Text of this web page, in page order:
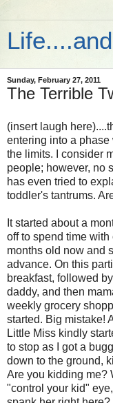
Sunday, February 27, 2011
The Terrible
(insert laugh
entering into a
the limits. I consider
people; however, no
has even tried to
toddler's tantrums.
It started about a
off to spend time
months old now and
advance. On this
breakfast, followed
daddy, and then
weekly grocery
started. Big mistake!
Little Miss kindly
to stop as I got a
down to the ground,
Are you kidding me?
"control your kid"